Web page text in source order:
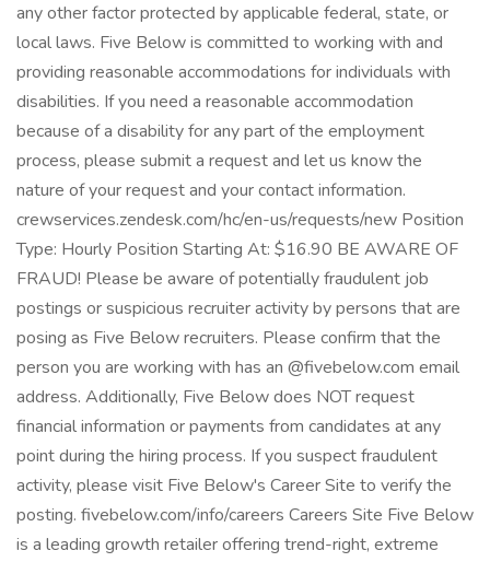
any other factor protected by applicable federal, state, or
local laws. Five Below is committed to working with and
providing reasonable accommodations for individuals with
disabilities. If you need a reasonable accommodation
because of a disability for any part of the employment
process, please submit a request and let us know the
nature of your request and your contact information.
crewservices.zendesk.com/hc/en-us/requests/new Position
Type: Hourly Position Starting At: $16.90 BE AWARE OF
FRAUD! Please be aware of potentially fraudulent job
postings or suspicious recruiter activity by persons that are
posing as Five Below recruiters. Please confirm that the
person you are working with has an @fivebelow.com email
address. Additionally, Five Below does NOT request
financial information or payments from candidates at any
point during the hiring process. If you suspect fraudulent
activity, please visit Five Below's Career Site to verify the
posting. fivebelow.com/info/careers Careers Site Five Below
is a leading growth retailer offering trend-right, extreme